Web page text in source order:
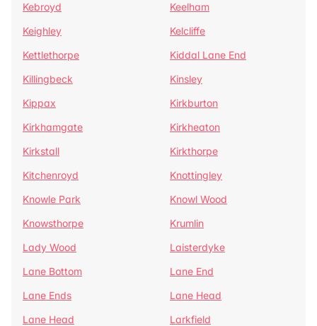
Kebroyd
Keelham
Keighley
Kelcliffe
Kettlethorpe
Kiddal Lane End
Killingbeck
Kinsley
Kippax
Kirkburton
Kirkhamgate
Kirkheaton
Kirkstall
Kirkthorpe
Kitchenroyd
Knottingley
Knowle Park
Knowl Wood
Knowsthorpe
Krumlin
Lady Wood
Laisterdyke
Lane Bottom
Lane End
Lane Ends
Lane Head
Lane Head
Larkfield